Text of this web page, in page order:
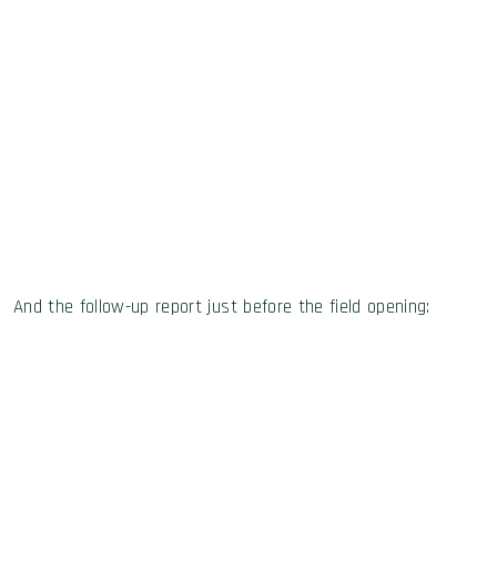
And the follow-up report just before the field opening: